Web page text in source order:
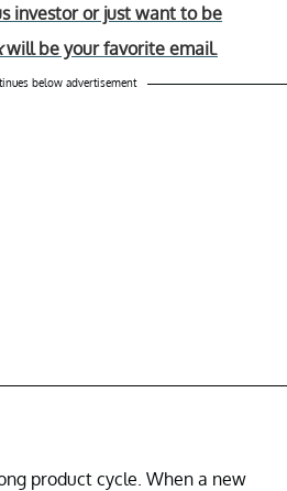
investor or just want to be
will be your favorite email.
below advertisement
product cycle. When a new